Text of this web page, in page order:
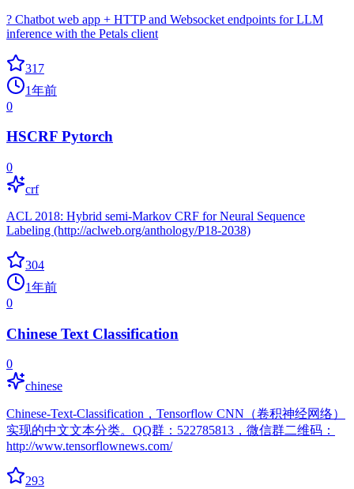
? Chatbot web app + HTTP and Websocket endpoints for LLM
inference with the Petals client
317
1年前
0
HSCRF Pytorch
0
crf
ACL 2018: Hybrid semi-Markov CRF for Neural Sequence
Labeling (http://aclweb.org/anthology/P18-2038)
304
1年前
0
Chinese Text Classification
0
chinese
Chinese-Text-Classification，Tensorflow CNN（卷积神经网络）
实现的中文文本分类。QQ群：522785813，微信群二维码：
http://www.tensorflownews.com/
293